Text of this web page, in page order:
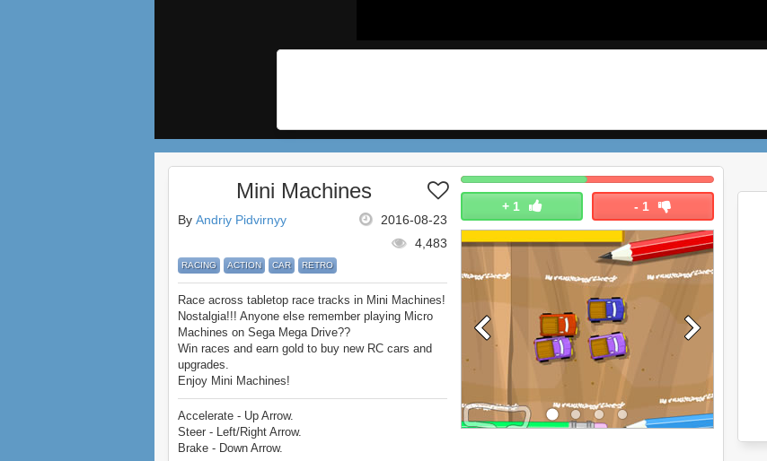
+ 1 - 1
Mini Machines
2016-08-23
By Andriy Pidvirnyy
4,483
RACING ACTION CAR RETRO
Race across tabletop race tracks in Mini Machines!
Nostalgia!!! Anyone else remember playing Micro
Machines on Sega Mega Drive??
Win races and earn gold to buy new RC cars and
upgrades.
Enjoy Mini Machines!
Accelerate - Up Arrow.
Steer - Left/Right Arrow.
Brake - Down Arrow.